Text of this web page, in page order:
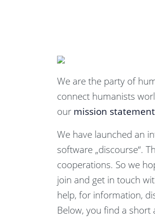
We are the party of
connect humanists
our mission statement
We have launched an
software „discourse“.
cooperations. So we
join and get in touch
help, for information,
Below, you find a